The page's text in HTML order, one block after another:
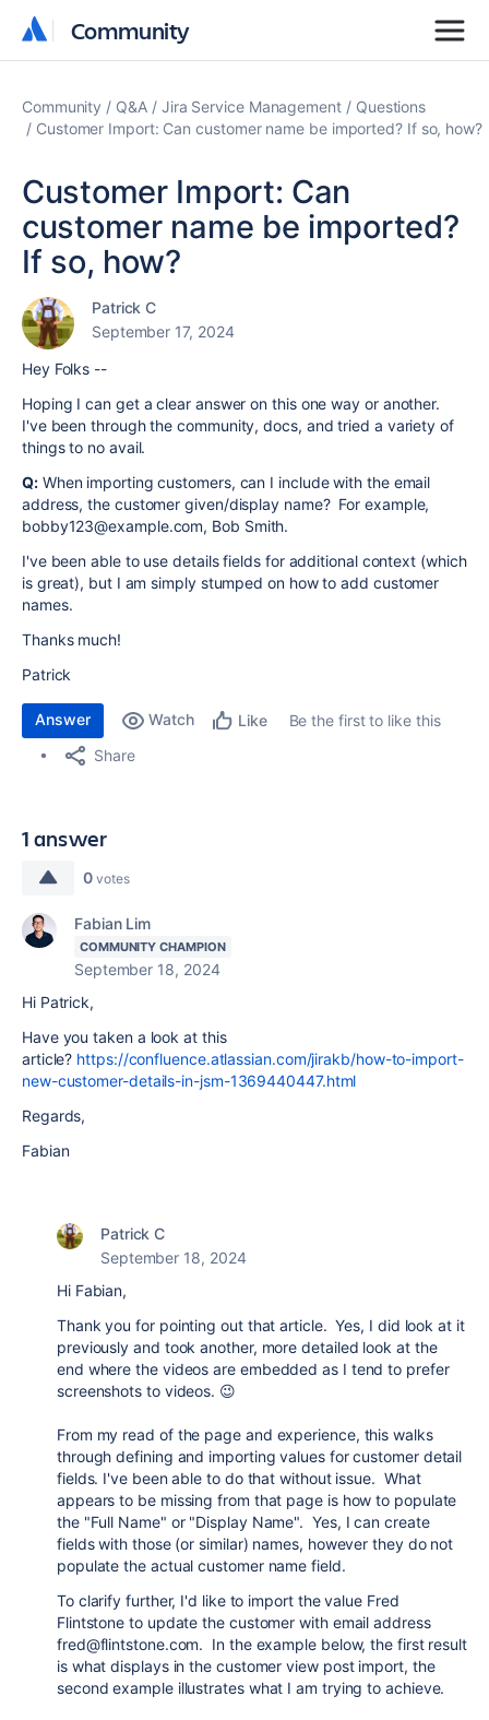
Community
Community
Community Q&A Jira Service Management
Questions
Customer Import: Can customer name be imported? If so, how?
Customer Import: Can
customer name be imported?
If so, how?
Patrick C
September 17, 2024
Hey Folks --
Hoping I can get a clear answer on this one way or another.
I've been through the community, docs, and tried a variety of
things to no avail.
Q:When importing customers, can I include with the email
address, the customer given/display name? For example,
bobby123@example.com, Bob Smith.
I've been able to use details fields for additional context (which
is great), but I am simply stumped on how to add customer
names.
Thanks much!
Patrick
Answer Watch Like
Be the first to like this
Share
1 answer
0 votes
Fabian Lim
COMMUNITY CHAMPION
September 18, 2024
Hi Patrick,
Have you taken a look at this
article? https://confluence.atlassian.com/jirakb/how-to-import-
new-customer-details-in-jsm-1369440447.html
Regards,
Fabian
Patrick C
September 18, 2024
Hi Fabian,
Thank you for pointing out that article. Yes, I did look at it
previously and took another, more detailed look at the
end where the videos are embedded as I tend to prefer
screenshots to videos. 😉
From my read of the page and experience, this walks
through defining and importing values for customer detail
fields. I've been able to do that without issue. What
appears to be missing from that page is how to populate
the "Full Name" or "Display Name". Yes, I can create
fields with those (or similar) names, however they do not
populate the actual customer name field.
To clarify further, I'd like to import the value Fred
Flintstone to update the customer with email address
fred@flintstone.com. In the example below, the first result
is what displays in the customer view post import, the
second example illustrates what I am trying to achieve.